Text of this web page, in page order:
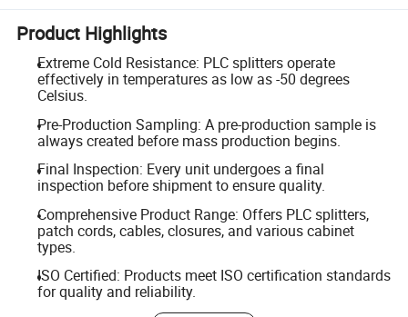
Product Highlights
Extreme Cold Resistance: PLC splitters operate
effectively in temperatures as low as -50 degrees
Celsius.
Pre-Production Sampling: A pre-production sample is
always created before mass production begins.
Final Inspection: Every unit undergoes a final
inspection before shipment to ensure quality.
Comprehensive Product Range: Offers PLC splitters,
patch cords, cables, closures, and various cabinet
types.
ISO Certified: Products meet ISO certification standards
for quality and reliability.